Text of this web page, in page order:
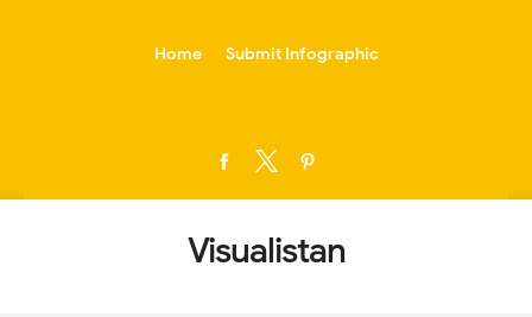
Home Submit Infographic
Visualistan